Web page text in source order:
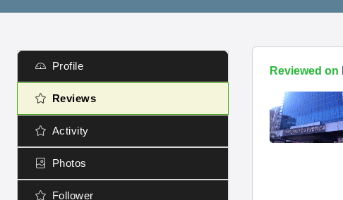
Profile
Reviews
Activity
Photos
Follower
Reviewed on